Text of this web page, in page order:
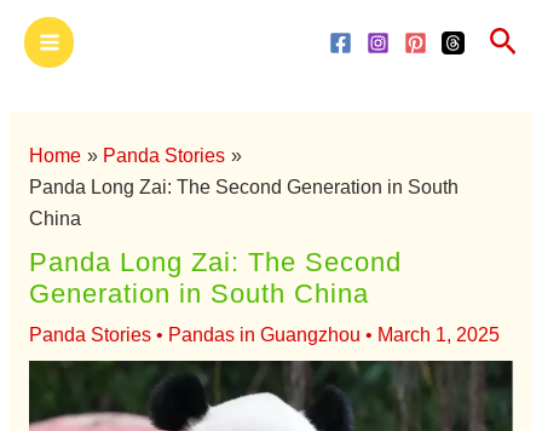
Main
Menu
Home
Panda Stories
Panda Long Zai: The Second Generation in South
China
Panda Long Zai: The Second
Generation in South China
Panda Stories• Pandas in Guangzhou • March 1, 2025